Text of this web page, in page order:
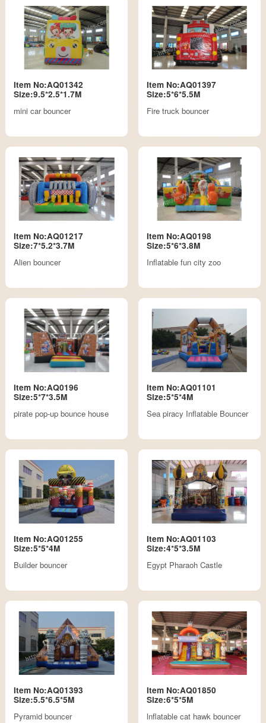
Item No:AQ01342
Size:9.5*2.5*1.7M
mini car bouncer
Item No:AQ01397
Size:5*6*5.5M
Fire truck bouncer
Item No:AQ01217
Size:7*5.2*3.7M
Alien bouncer
Item No:AQ0198
Size:5*6*3.8M
Inflatable fun city zoo
Item No:AQ0196
Size:5*7*3.5M
pirate pop-up bounce house
Item No:AQ01101
Size:5*5*4M
Sea piracy Inflatable Bouncer
Item No:AQ01255
Size:5*5*4M
Builder bouncer
Item No:AQ01103
Size:4*5*3.5M
Egypt Pharaoh Castle
Item No:AQ01393
Size:5.5*6.5*5M
Pyramid bouncer
Item No:AQ01850
Size:6*5*5M
lnflatable cat hawk bouncer